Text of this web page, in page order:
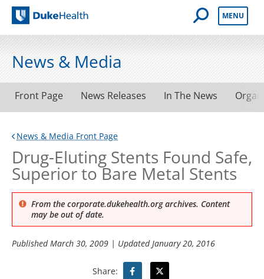
Duke Health
Open Mobile
MENU
News & Media
Front Page News Releases In The News
News & Media Front Page
Drug-Eluting Stents Found Safe,
Superior to Bare Metal Stents
From the corporate.dukehealth.org archives. Content
may be out of date.
PublishedMarch 30, 2009 | UpdatedJanuary 20, 2016
Share: